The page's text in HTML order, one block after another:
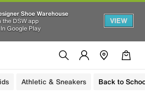
Shoe Warehouse
the DSW app
Google Play
VIEW
Athletic & Sneakers Back to